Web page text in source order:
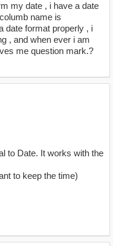
my date , i have a date
name is
date format properly , i
, and when ever i am
me question mark.?
to Date. It works with the
to keep the time)